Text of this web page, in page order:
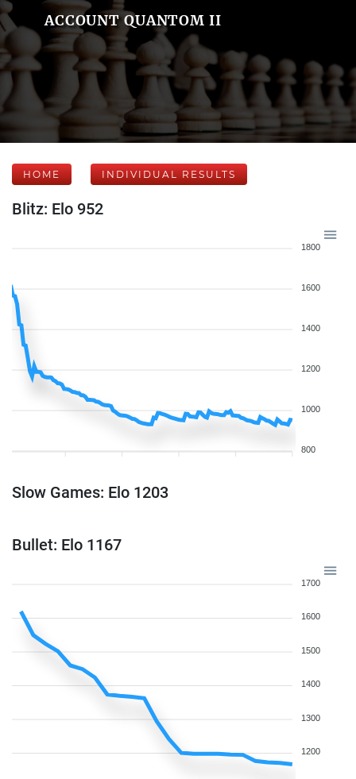
ACCOUNT QUANTOM II
HOME INDIVIDUAL RESULTS
Blitz: Elo 952
1800
1600
1400
1200
1000
800
Slow Games: Elo 1203
Bullet: Elo 1167
1700
1600
1500
1400
1300
1200